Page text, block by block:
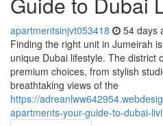
apartmentsinjvt053418 54 days
Finding the right unit in Jumeirah
unique Dubai lifestyle. The district
premium choices, from stylish
breathtaking views of the
https://
apartments-your-guide-to-dubai-